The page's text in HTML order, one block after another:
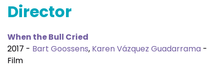
Director
When the Bull Cried
2017 - Bart Goossens, Karen Vázquez Guadarrama -
Film